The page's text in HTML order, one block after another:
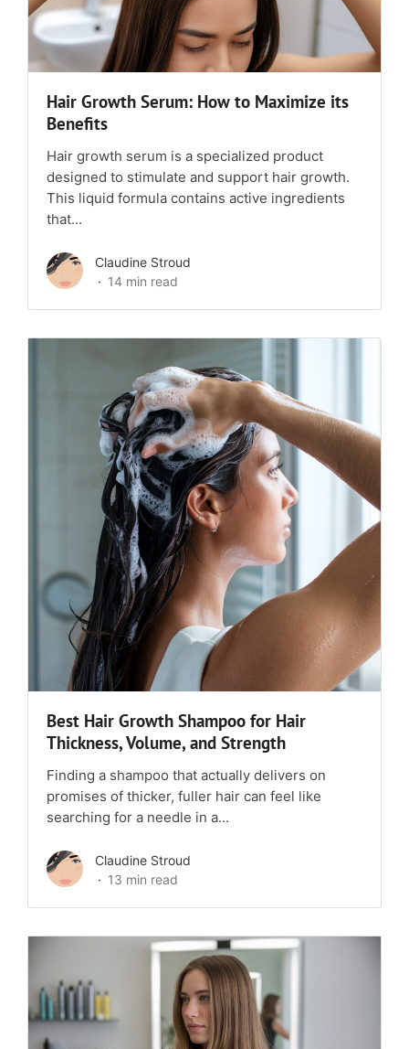
Hair Growth Serum: How to Maximize its
Benefits
Hair growth serum is a specialized product
designed to stimulate and support hair growth.
This liquid formula contains active ingredients
that...
Claudine Stroud
14 min read
Best Hair Growth Shampoo for Hair
Thickness, Volume, and Strength
Finding a shampoo that actually delivers on
promises of thicker, fuller hair can feel like
searching for a needle in a...
Claudine Stroud
13 min read